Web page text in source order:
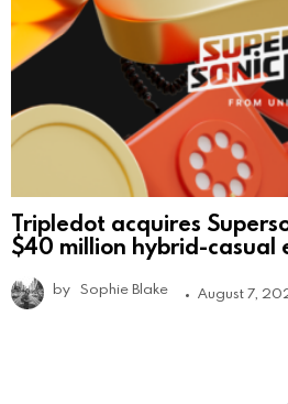
Tripledot acquires
$40 million hybrid-casual
by Sophie Blake August 7,